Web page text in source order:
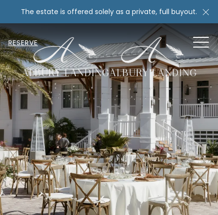
The estate is offered solely as a private, full buyout.
RESERVE